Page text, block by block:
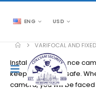
ENG USD
VARIFOCAL AND
Installing surveillance
keep your home safe.
camera, you will be